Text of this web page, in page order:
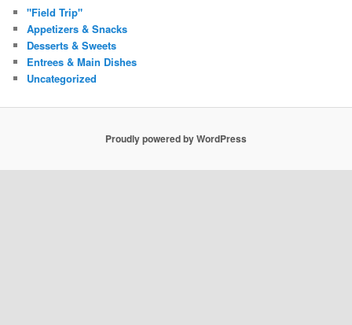
"Field Trip"
Appetizers & Snacks
Desserts & Sweets
Entrees & Main Dishes
Uncategorized
Proudly powered by WordPress